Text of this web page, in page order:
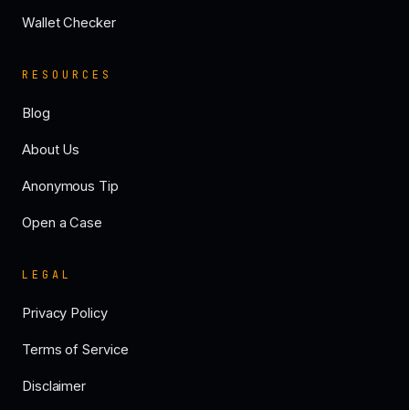
Wallet Checker
RESOURCES
Blog
About Us
Anonymous Tip
Open a Case
LEGAL
Privacy Policy
Terms of Service
Disclaimer